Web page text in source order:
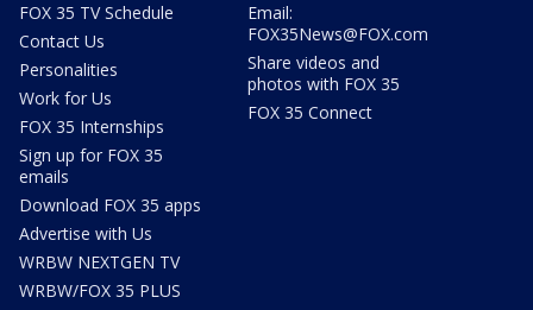
FOX 35 TV Schedule
Contact Us
Personalities
Work for Us
FOX 35 Internships
Sign up for FOX 35
emails
Download FOX 35 apps
Advertise with Us
WRBW NEXTGEN TV
WRBW/FOX 35 PLUS
Email:
FOX35News@FOX.com
Share videos and
photos with FOX 35
FOX 35 Connect